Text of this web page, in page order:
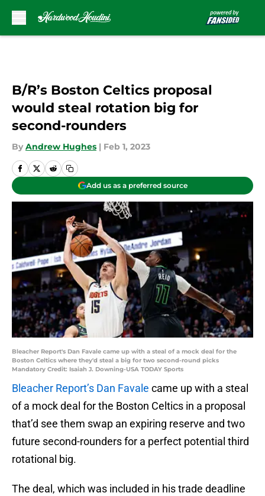
B/R’s Boston Celtics proposal
would steal rotation big for
second-rounders
By Andrew Hughes | Feb 1, 2023
Add us as a preferred source
Bleacher Report's Dan Favale came up with a steal of a mock deal for the
Boston Celtics where they'd steal a big for two second-round picks
Mandatory Credit: Isaiah J. Downing-USA TODAY Sports
Bleacher Report’s Dan Favale came up with a steal
of a mock deal for the Boston Celtics in a proposal
that’d see them swap an expiring reserve and two
future second-rounders for a perfect potential third
rotational big.
The deal, which was included in his trade deadline